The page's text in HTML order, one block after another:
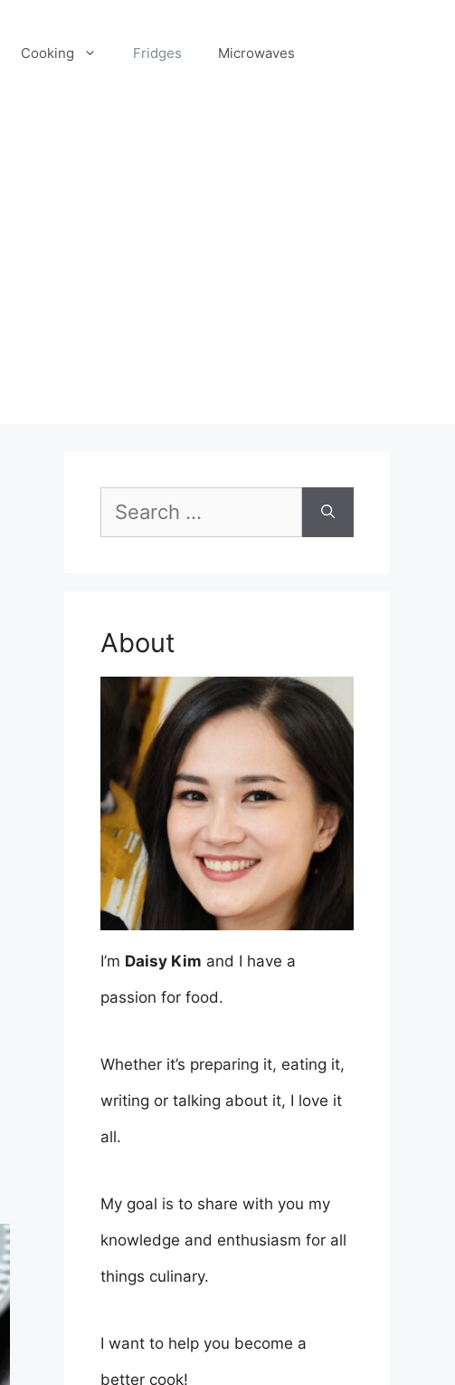
Cooking Fridges Microwaves
Search
for:
About
I’m Daisy Kim and I have a
passion for food.
Whether it’s preparing it, eating it,
writing or talking about it, I love it
all.
My goal is to share with you my
knowledge and enthusiasm for all
things culinary.
I want to help you become a
better cook!